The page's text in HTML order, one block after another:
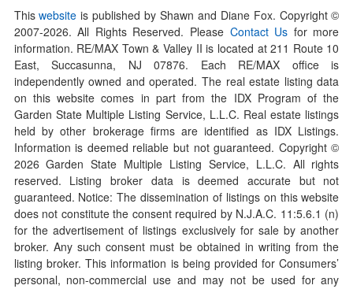
Thiswebsite is published by Shawn and Diane Fox. Copyright ©
2007-2026. All Rights Reserved. Please Contact Us for more
information. RE/MAX Town & Valley II is located at 211 Route 10
East, Succasunna, NJ 07876. Each RE/MAX office is
independently owned and operated. The real estate listing data
on this website comes in part from the IDX Program of the
Garden State Multiple Listing Service, L.L.C. Real estate listings
held by other brokerage firms are identified as IDX Listings.
Information is deemed reliable but not guaranteed. Copyright ©
2026Garden State Multiple Listing Service, L.L.C. All rights
reserved. Listing broker data is deemed accurate but not
guaranteed. Notice: The dissemination of listings on this website
does not constitute the consent required by N.J.A.C. 11:5.6.1 (n)
for the advertisement of listings exclusively for sale by another
broker. Any such consent must be obtained in writing from the
listing broker. This information is being provided for Consumers’
personal, non-commercial use and may not be used for any